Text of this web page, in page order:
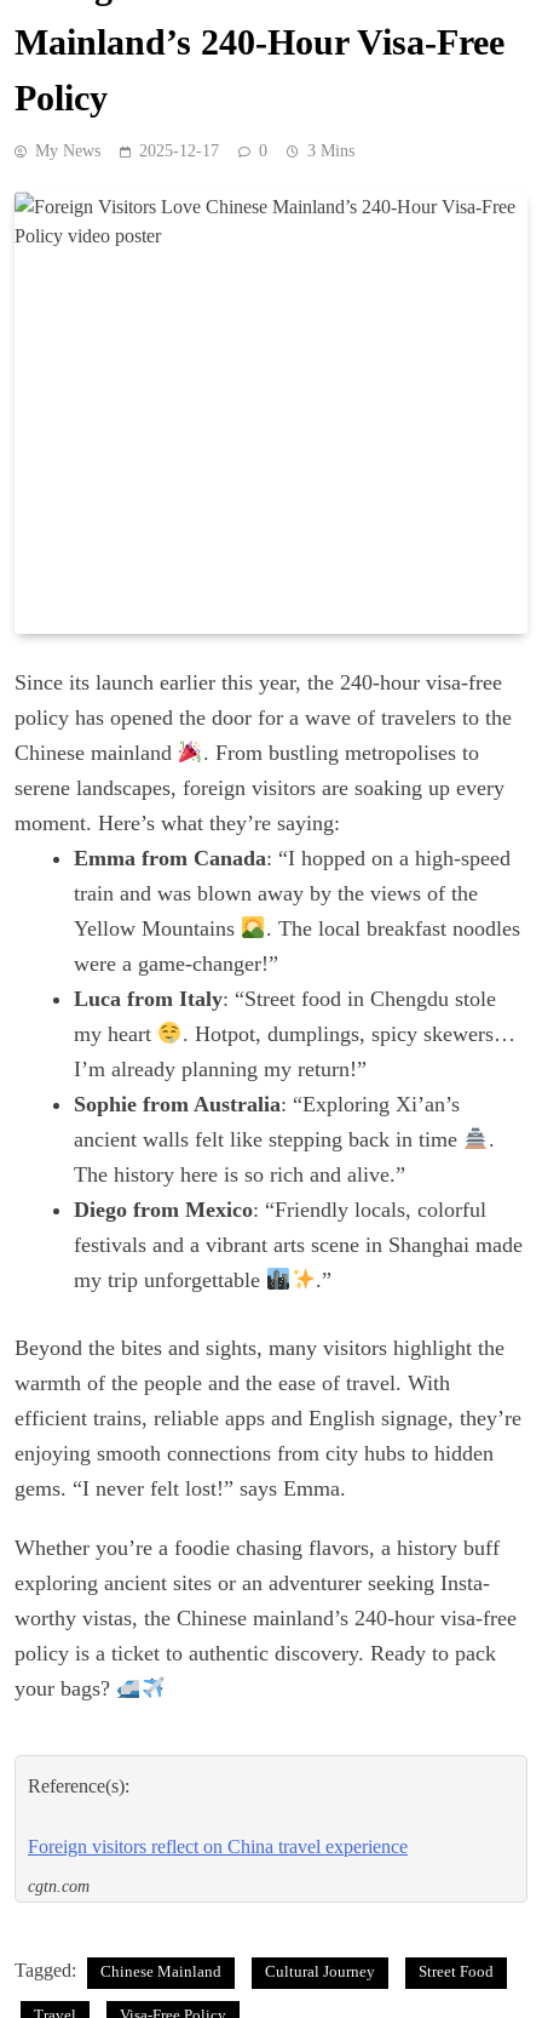
Mainland’s 240-Hour Visa-Free
Policy
My News 2025-12-17 0 3 Mins
Since its launch earlier this year, the 240-hour visa-free
policy has opened the door for a wave of travelers to the
Chinese mainland
. From bustling metropolises to
serene landscapes, foreign visitors are soaking up every
moment. Here’s what they’re saying:
Emma from Canada: “I hopped on a high-speed
train and was blown away by the views of the
Yellow Mountains
. The local breakfast noodles
were a game-changer!”
Luca from Italy: “Street food in Chengdu stole
my heart
. Hotpot, dumplings, spicy skewers…
I’m already planning my return!”
Sophie from Australia: “Exploring Xi’an’s
ancient walls felt like stepping back in time
.
The history here is so rich and alive.”
Diego from Mexico: “Friendly locals, colorful
festivals and a vibrant arts scene in Shanghai made
my trip unforgettable
.”
Beyond the bites and sights, many visitors highlight the
warmth of the people and the ease of travel. With
efficient trains, reliable apps and English signage, they’re
enjoying smooth connections from city hubs to hidden
gems. “I never felt lost!” says Emma.
Whether you’re a foodie chasing flavors, a history buff
exploring ancient sites or an adventurer seeking Insta-
worthy vistas, the Chinese mainland’s 240-hour visa-free
policy is a ticket to authentic discovery. Ready to pack
your bags?
Reference(s):
Foreign visitors reflect on China travel experience
cgtn.com
Tagged: Chinese Mainland Cultural Journey Street Food